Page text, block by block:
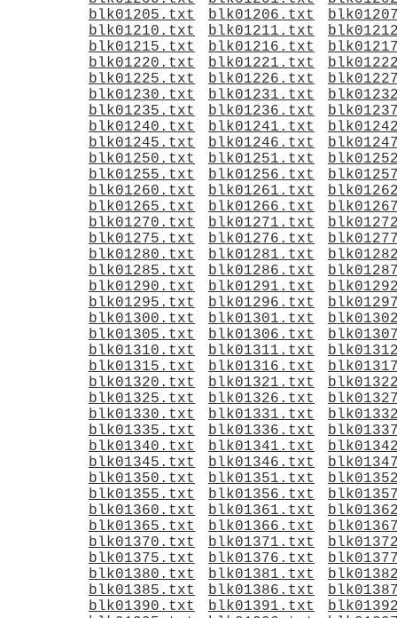
blk01205.txt
blk01206.txt
blk01210.txt
blk01211.txt
blk01215.txt
blk01216.txt
blk01220.txt
blk01221.txt
blk01225.txt
blk01226.txt
blk01230.txt
blk01231.txt
blk01235.txt
blk01236.txt
blk01240.txt
blk01241.txt
blk01245.txt
blk01246.txt
blk01250.txt
blk01251.txt
blk01255.txt
blk01256.txt
blk01260.txt
blk01261.txt
blk01265.txt
blk01266.txt
blk01270.txt
blk01271.txt
blk01275.txt
blk01276.txt
blk01280.txt
blk01281.txt
blk01285.txt
blk01286.txt
blk01290.txt
blk01291.txt
blk01295.txt
blk01296.txt
blk01300.txt
blk01301.txt
blk01305.txt
blk01306.txt
blk01310.txt
blk01311.txt
blk01315.txt
blk01316.txt
blk01320.txt
blk01321.txt
blk01325.txt
blk01326.txt
blk01330.txt
blk01331.txt
blk01335.txt
blk01336.txt
blk01340.txt
blk01341.txt
blk01345.txt
blk01346.txt
blk01350.txt
blk01351.txt
blk01355.txt
blk01356.txt
blk01360.txt
blk01361.txt
blk01365.txt
blk01366.txt
blk01370.txt
blk01371.txt
blk01375.txt
blk01376.txt
blk01380.txt
blk01381.txt
blk01385.txt
blk01386.txt
blk01390.txt
blk01391.txt